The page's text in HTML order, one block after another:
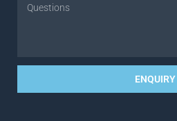
ENQUIRY